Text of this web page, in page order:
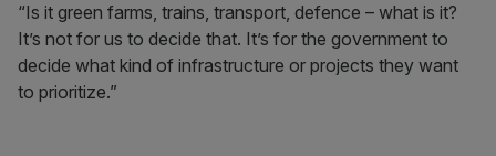
“Is it green farms, trains, transport, defence – what is it?
It’s not for us to decide that. It’s for the government to
decide what kind of infrastructure or projects they want
to prioritize.”